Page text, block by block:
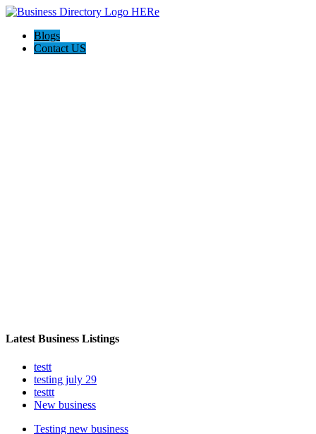
Blogs
Contact US
Latest Business Listings
testt
testing july 29
testtt
New business
Testing new business